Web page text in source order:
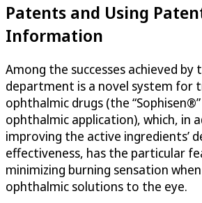
Patents and Using
Information
Among the successes achieved by
department is a novel system for
ophthalmic drugs (the “Sophisen®”
ophthalmic application), which, in
improving the active ingredients’
effectiveness, has the particular
minimizing burning sensation
ophthalmic solutions to the eye.